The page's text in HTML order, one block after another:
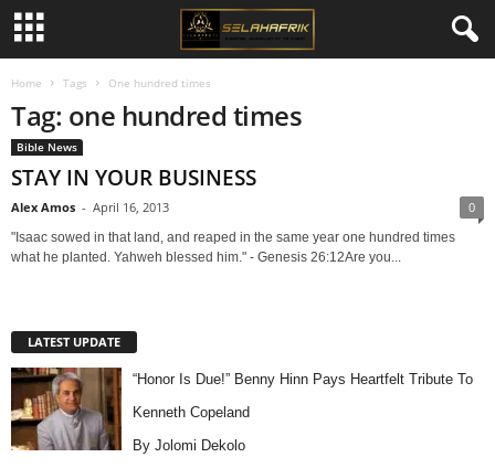
Home Tags One hundred times
Tag: one hundred times
Bible News
STAY IN YOUR BUSINESS
Alex Amos - April 16, 2013 0
"Isaac sowed in that land, and reaped in the same year one hundred times
what he planted. Yahweh blessed him." - Genesis 26:12Are you...
LATEST UPDATE
“Honor Is Due!” Benny Hinn Pays Heartfelt Tribute To
Kenneth Copeland
By Jolomi Dekolo